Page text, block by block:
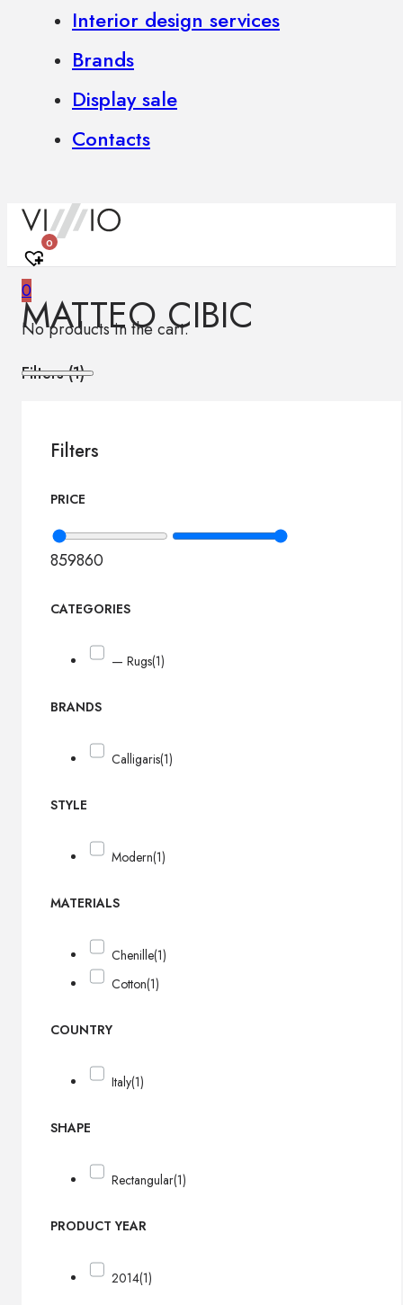
Interior design services
Brands
Display sale
Contacts
0
0
No products in the cart.
MATTEO CIBIC
Filters (1)
Filters
PRICE
859860
CATEGORIES
— Rugs(1)
BRANDS
Calligaris(1)
STYLE
Modern(1)
MATERIALS
Chenille(1)
Cotton(1)
COUNTRY
Italy(1)
SHAPE
Rectangular(1)
PRODUCT YEAR
2014(1)